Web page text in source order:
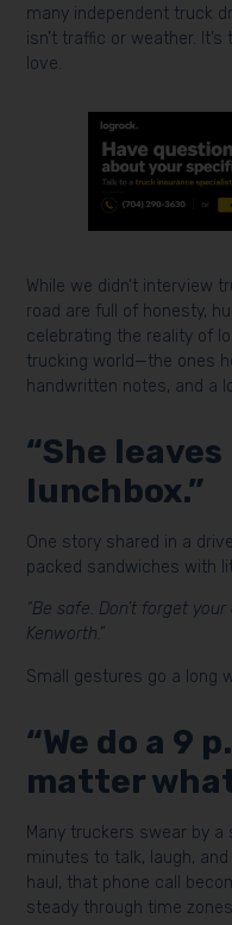
many independent truck
isn’t traffic or weather.
love.
While we didn’t interview
road are full of honesty,
celebrating the reality of
trucking world—the ones
handwritten notes, and a
“She
lunchbox.”
One story shared in a
packed sandwiches with
“Be safe. Don’t forget
Kenworth.”
Small gestures go a long
“We do a 9
matter
Many truckers swear by
minutes to talk, laugh,
haul, that phone call
steady through time